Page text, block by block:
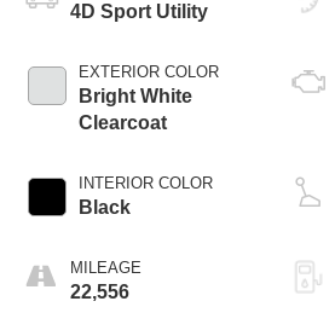
4D Sport Utility
EXTERIOR COLOR
Bright White
Clearcoat
INTERIOR COLOR
Black
MILEAGE
22,556